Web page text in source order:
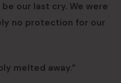
our last cry. We were
no protection for our
melted away.”